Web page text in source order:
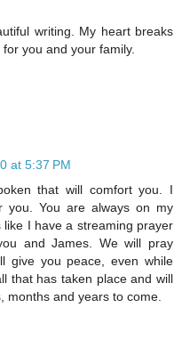
writing. My heart breaks
you and your family.
at 5:37 PM
that will comfort you. I
you. You are always on my
I have a streaming prayer
and James. We will pray
give you peace, even while
that has taken place and will
months and years to come.